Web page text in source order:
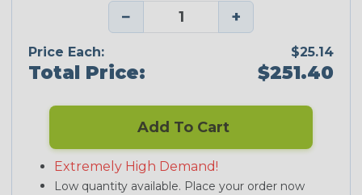
− +
Price Each: $25.14
Total Price: $251.40
Add To Cart
Extremely High Demand!
Low quantity available. Place your order now